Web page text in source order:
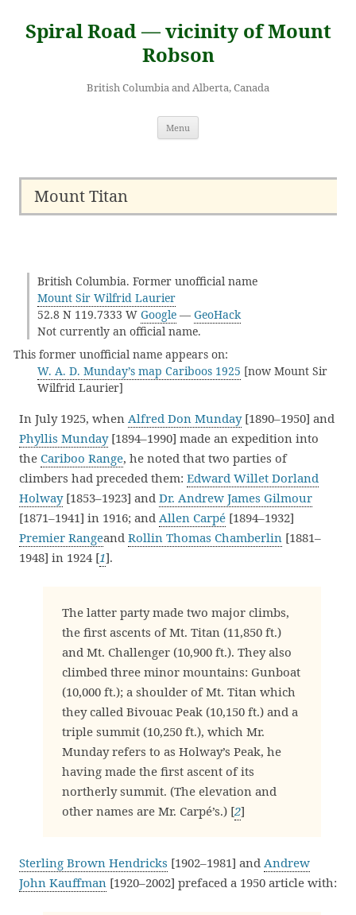
content
Spiral Road — vicinity of Mount
Robson
British Columbia and Alberta, Canada
Menu
Mount Titan
British Columbia. Former unofficial name
Mount Sir Wilfrid Laurier
52.8 N 119.7333 W Google — GeoHack
Not currently an official name.
This former unofficial name appears on:
W. A. D. Munday’s map Cariboos 1925 [now Mount Sir
Wilfrid Laurier]
In July 1925, when Alfred Don Munday[1890–1950] and
Phyllis Munday[1894–1990] made an expedition into
the Cariboo Range, he noted that two parties of
climbers had preceded them: Edward Willet Dorland
Holway[1853–1923] and Dr. Andrew James Gilmour
[1871–1941] in 1916; and Allen Carpé [1894–1932]
Premier Rangeand Rollin Thomas Chamberlin [1881–
1948] in 1924 [1].
The latter party made two major climbs,
the first ascents of Mt. Titan (11,850 ft.)
and Mt. Challenger (10,900 ft.). They also
climbed three minor mountains: Gunboat
(10,000 ft.); a shoulder of Mt. Titan which
they called Bivouac Peak (10,150 ft.) and a
triple summit (10,250 ft.), which Mr.
Munday refers to as Holway’s Peak, he
having made the first ascent of its
northerly summit. (The elevation and
other names are Mr. Carpé’s.) [2]
Sterling Brown Hendricks [1902–1981] and Andrew
John Kauffman [1920–2002] prefaced a 1950 article with: